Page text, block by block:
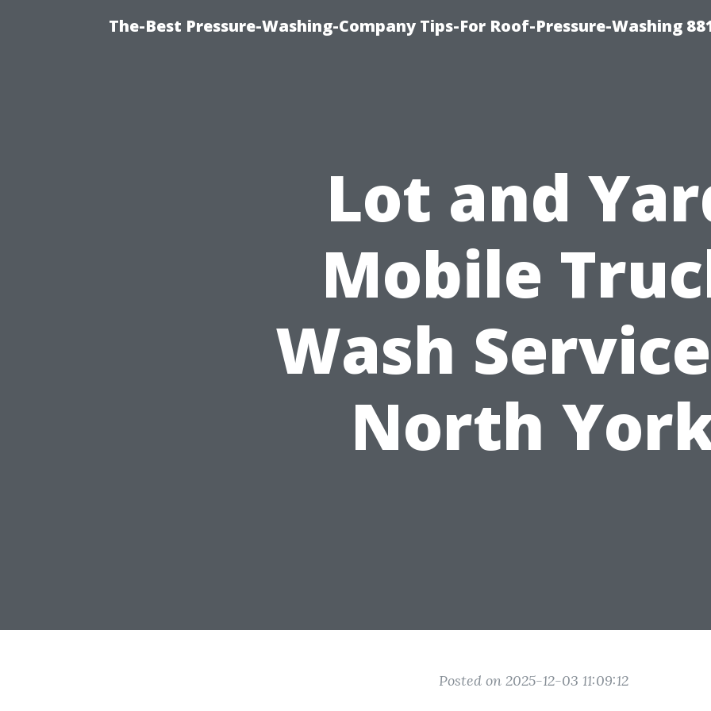
The-Best Pressure-Washing-Company Tips-For Roof-Pressure-Washing
Lot and
Mobile
Wash
North
Posted on 2025-12-03 11:09:12